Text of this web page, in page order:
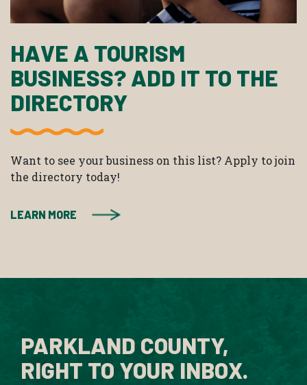
HAVE A TOURISM
BUSINESS? ADD IT TO THE
DIRECTORY
Want to see your business on this list? Apply to join
the directory today!
LEARN MORE
PARKLAND COUNTY,
RIGHT TO YOUR INBOX.